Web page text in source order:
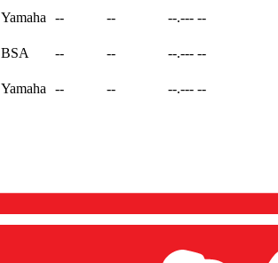
Yamaha -- -- --.--- --
BSA -- -- --.--- --
Yamaha -- -- --.--- --